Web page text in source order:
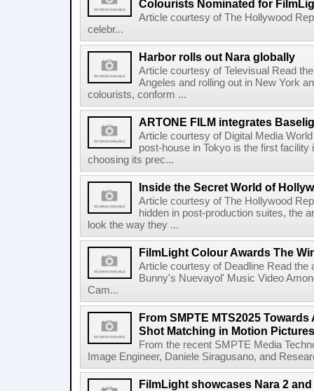
Colourists Nominated for
Article courtesy of The Hollywood
celebr...
Harbor rolls out Nara globally
Article courtesy of Televisual Read
Angeles and rolling out in New York
colourists, conform ...
ARTONE FILM integrates
Article courtesy of Digital Media
post-house in Tokyo is the first
choosing its prec...
Inside the Secret World of
Article courtesy of The Hollywood
hidden in post-production suites, the
look the way they ...
FilmLight Colour Awards The
Article courtesy of Deadline Read the
Bunny's Nuevayol' Music Video
Cam...
From SMPTE MTS2025
Shot Matching in Motion Pictures
From the recent SMPTE Media
Image Engineer, Daniele Siragusano, and
FilmLight showcases Nara 2